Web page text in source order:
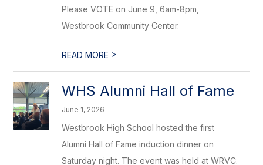
Please VOTE on June 9, 6am-8pm,
Westbrook Community Center.
READ MORE >
WHS Alumni Hall of Fame
June 1, 2026
Westbrook High School hosted the first
Alumni Hall of Fame induction dinner on
Saturday night. The event was held at WRVC.